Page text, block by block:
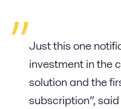
Just this one
investment in the
solution and the
subscription”,